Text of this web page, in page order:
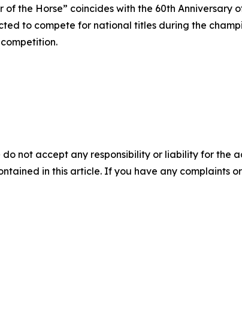
the Horse” coincides with the 60th Anniversary
to compete for national titles during the
not accept any responsibility or liability for the
in this article. If you have any complaints